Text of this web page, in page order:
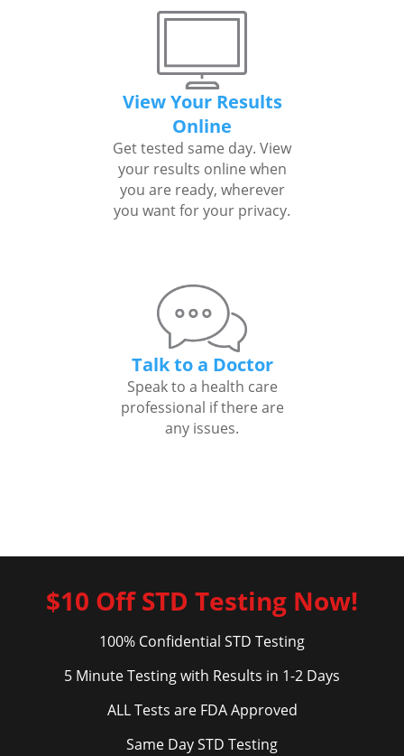
View Your Results
Online
Get tested same day. View
your results online when
you are ready, wherever
you want for your privacy.
Talk to a Doctor
Speak to a health care
professional if there are
any issues.
$10 Off STD Testing Now!
100% Confidential STD Testing
5 Minute Testing with Results in 1-2 Days
ALL Tests are FDA Approved
Same Day STD Testing